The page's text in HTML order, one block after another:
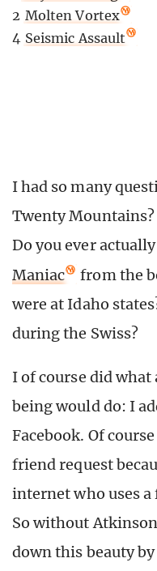
2 Molten Vortex
4 Seismic Assault
I had so many
Twenty
Do you ever
Maniac
from the
were at Idaho
during the Swiss?
I of course did
being would do: I
Facebook. Of
friend request
internet who uses
So without
down this beauty